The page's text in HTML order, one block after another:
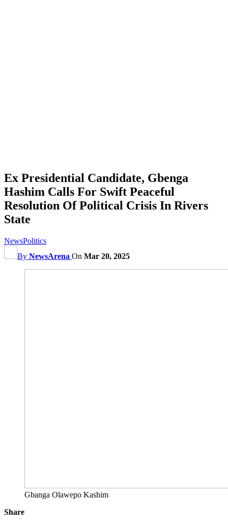
Ex Presidential Candidate, Gbenga
Hashim Calls For Swift Peaceful
Resolution Of Political Crisis In Rivers
State
NewsPolitics
By NewsArena On Mar 20, 2025
Gbanga Olawepo Kashim
Share